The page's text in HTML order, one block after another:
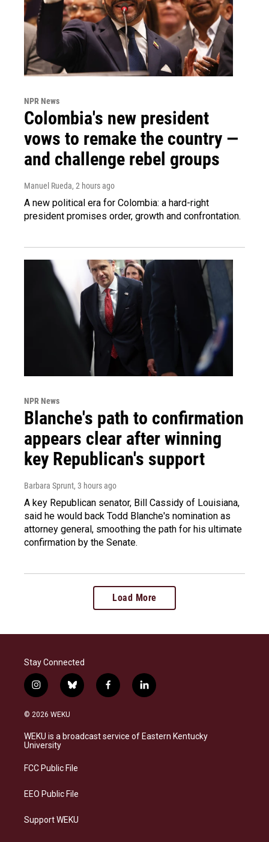
NPR News
Colombia's new president
vows to remake the country —
and challenge rebel groups
Manuel Rueda, 2 hours ago
A new political era for Colombia: a hard-right
president promises order, growth and confrontation.
NPR News
Blanche's path to confirmation
appears clear after winning
key Republican's support
Barbara Sprunt, 3 hours ago
A key Republican senator, Bill Cassidy of Louisiana,
said he would back Todd Blanche's nomination as
attorney general, smoothing the path for his ultimate
confirmation by the Senate.
Load More
Stay Connected
i
n
s
a
g
a
b
l
s
k
f
a
b
o
l
i
e
d
© 2026 WEKU
WEKU is a broadcast service of Eastern Kentucky
University
FCC Public File
EEO Public File
Support WEKU